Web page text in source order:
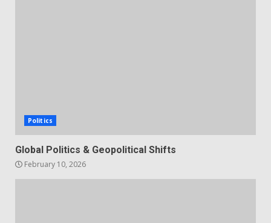
Politics
Global Politics & Geopolitical Shifts
February 10, 2026